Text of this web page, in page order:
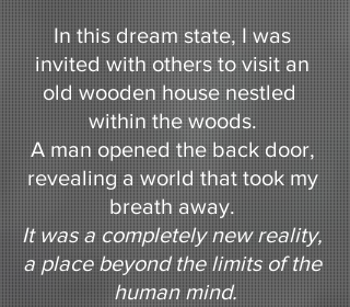
In this dream state, I was
invited with others to visit an
old wooden house nestled
within the woods.
A man opened the back door,
revealing a world that took my
breath away.
It was a completely new reality,
a place beyond the limits of the
human mind.